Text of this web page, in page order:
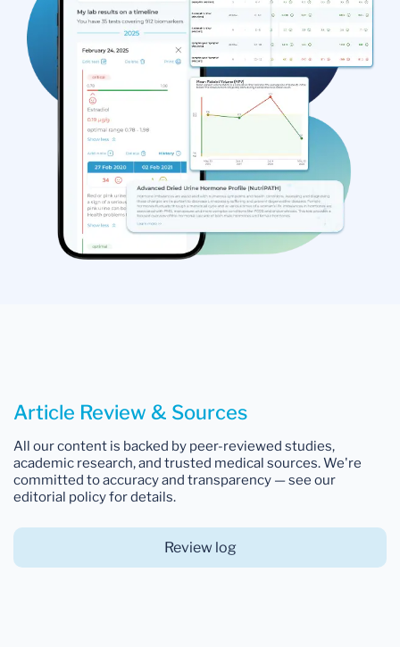
Article Review & Sources
All our content is backed by peer-reviewed studies,
academic research, and trusted medical sources. We're
committed to accuracy and transparency — see our
editorial policy for details.
Review log